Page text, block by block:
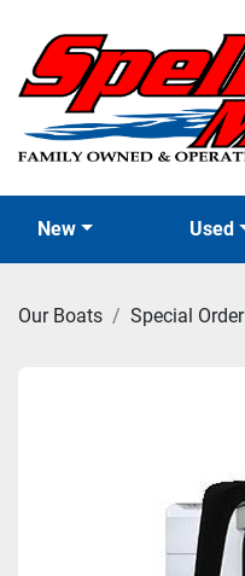
New Used
Our Boats Special Order